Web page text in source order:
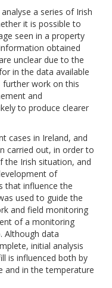
a series of Irish
it is possible to
seen in a property
obtained
unclear due to the
in the data available
work on this
and
to produce clearer
cases in Ireland, and
carried out, in order to
the Irish situation, and
of
that influence the
used to guide the
and field monitoring
of a monitoring
Although data
initial analysis
is influenced both by
and in the temperature